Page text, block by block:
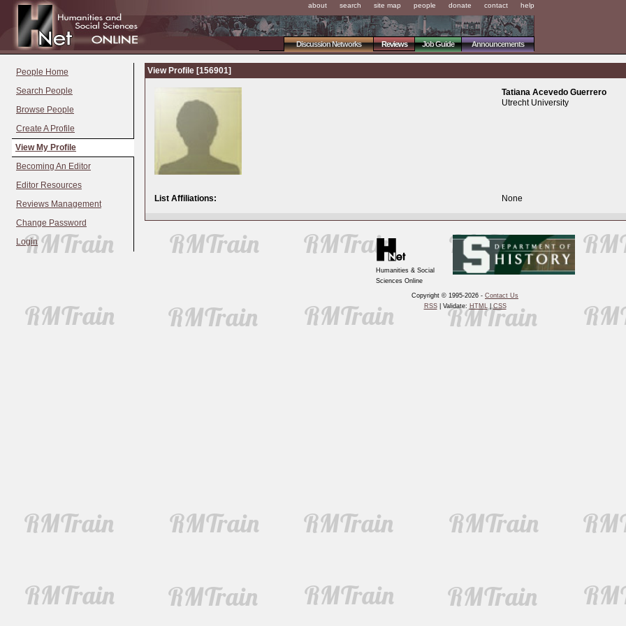
about search site map people donate contact help
Announcements
Job Guide
Reviews
Discussion Networks
People Home
Search People
Browse People
Create A Profile
View My Profile
Becoming An Editor
Editor Resources
Reviews Management
Change Password
Login
View Profile [156901]
Tatiana Acevedo Guerrero
Utrecht University
List Affiliations: None
Humanities & Social
Sciences Online
Copyright © 1995-2026 - Contact Us
RSS| Validate: HTML|CSS